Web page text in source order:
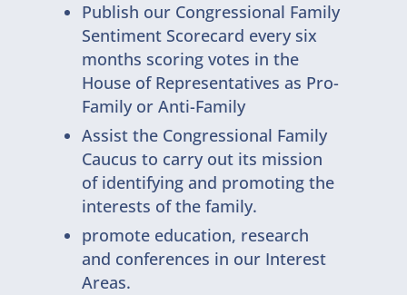
Publish our Congressional Family
Sentiment Scorecard every six
months scoring votes in the
House of Representatives as Pro-
Family or Anti-Family
Assist the Congressional Family
Caucus to carry out its mission
of identifying and promoting the
interests of the family.
promote education, research
and conferences in our Interest
Areas.